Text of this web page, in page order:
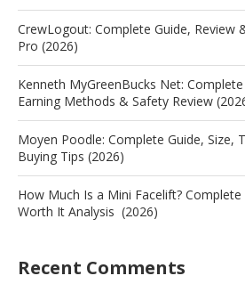
CrewLogout: Complete Guide, Review
Pro (2026)
Kenneth MyGreenBucks Net:
Earning Methods & Safety Review
Moyen Poodle: Complete Guide, Size,
Buying Tips (2026)
How Much Is a Mini Facelift?
Worth It Analysis (2026)
Recent Comments